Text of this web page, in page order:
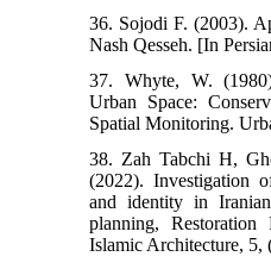
36. Sojodi F. (2003).
Nash Qesseh. [In
37. Whyte, W.
Urban Space:
Spatial Monitoring.
38. Zah Tabchi H,
(2022). Investigation
and identity in
planning, Restoration
Islamic Architecture, 5,